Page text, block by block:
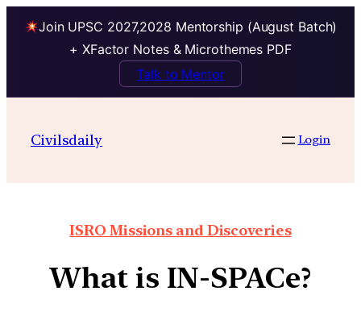
Join UPSC 2027,2028 Mentorship (August Batch)
+ XFactor Notes & Microthemes PDF
Talk to Mentor
Civilsdaily Login
ISRO Missions and Discoveries
What is IN-SPACe?